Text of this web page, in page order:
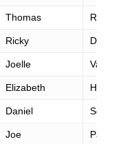
Thomas Reiss
Ricky Denesik
Joelle Vaught
Elizabeth Howard
Daniel Scarberry
Joe Palubeski